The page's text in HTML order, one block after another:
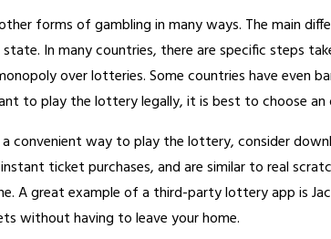
forms of gambling in many ways. The main
state. In many countries, there are specific steps
over lotteries. Some countries have even
to play the lottery legally, it is best to choose
convenient way to play the lottery, consider
ticket purchases, and are similar to real
A great example of a third-party lottery app is
without having to leave your home.